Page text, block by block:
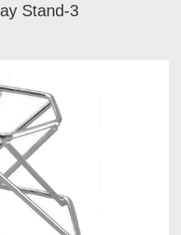
Stand-3